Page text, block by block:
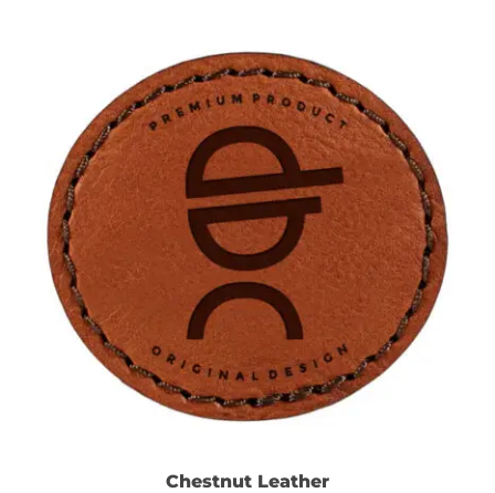
Chestnut Leather